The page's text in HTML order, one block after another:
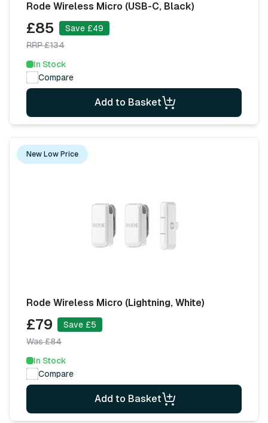
Rode Wireless Micro (USB-C, Black)
£85
Save £49
RRP £134
In Stock
Compare
Add to Basket
New Low Price
Rode Wireless Micro (Lightning, White)
£79
Save £5
Was £84
In Stock
Compare
Add to Basket